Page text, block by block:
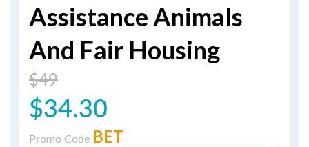
Assistance Animals
And Fair Housing
$49
$34.30
Promo Code BET